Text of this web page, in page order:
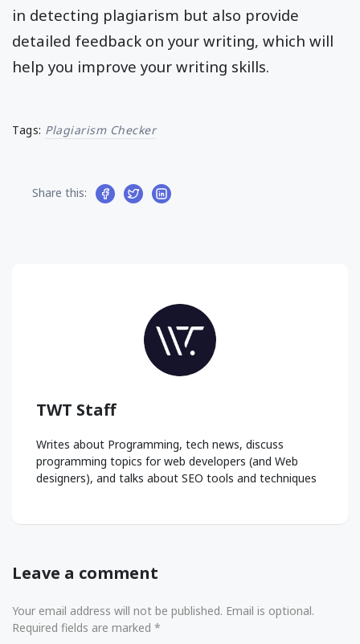
in detecting plagiarism but also provide
detailed feedback on your writing, which will
help you improve your writing skills.
Tags: Plagiarism Checker
Share this:
TWT Staff
Writes about Programming, tech news, discuss
programming topics for web developers (and Web
designers), and talks about SEO tools and techniques
Leave a comment
Your email address will not be published. Email is optional.
Required fields are marked *